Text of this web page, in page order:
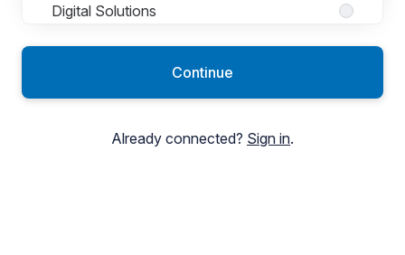
Digital Solutions
Digital Support Center
Electrical Engineering
Continue
Already connected? Sign in.